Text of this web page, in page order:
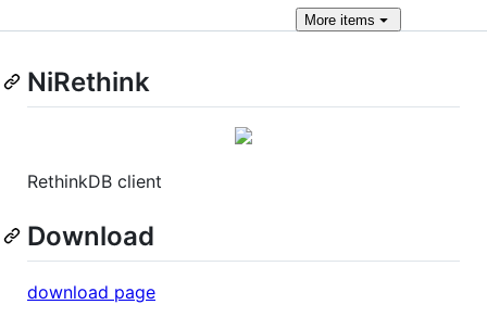
More items
NiRethink
RethinkDB client
Download
download page